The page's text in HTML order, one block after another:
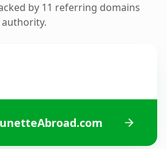
by 11 referring domains